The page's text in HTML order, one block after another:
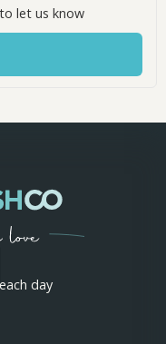
let us know
day